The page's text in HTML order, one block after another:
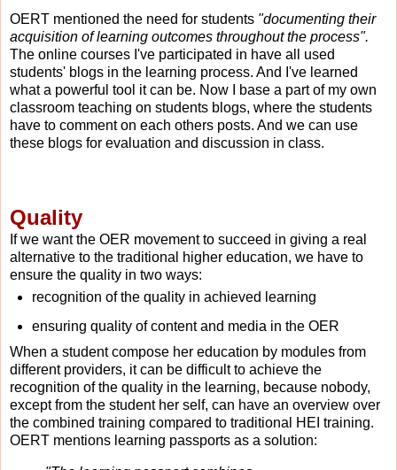
OERT mentioned the need for students "documenting their
acquisition of learning outcomes throughout the process".
The online courses I've participated in have all used
students' blogs in the learning process. And I've learned
what a powerful tool it can be. Now I base a part of my own
classroom teaching on students blogs, where the students
have to comment on each others posts. And we can use
these blogs for evaluation and discussion in class.
Quality
If we want the OER movement to succeed in giving a real
alternative to the traditional higher education, we have to
ensure the quality in two ways:
recognition of the quality in achieved learning
ensuring quality of content and media in the OER
When a student compose her education by modules from
different providers, it can be difficult to achieve the
recognition of the quality in the learning, because nobody,
except from the student her self, can have an overview over
the combined training compared to traditional HEI training.
OERT mentions learning passports as a solution: